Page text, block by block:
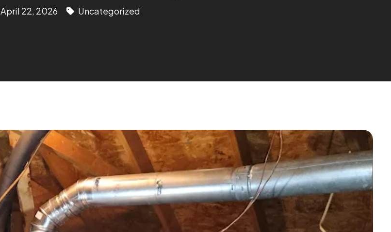
April 22, 2026 Uncategorized